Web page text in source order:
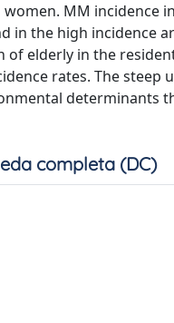
MM incidence
in the high incidence
elderly in the
rates. The
determinants
completa (DC)